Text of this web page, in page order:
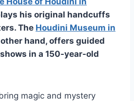
his original handcuffs
The Houdini Museum in
other hand, offers guided
in a 150-year-old
magic and mystery